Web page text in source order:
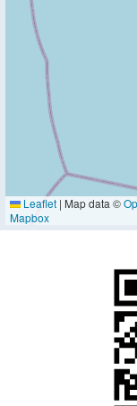
Leaflet | Map data ©
Mapbox